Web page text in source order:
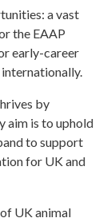
a vast
the EAAP
early-career
by
aim is to uphold
to support
for UK and
UK animal